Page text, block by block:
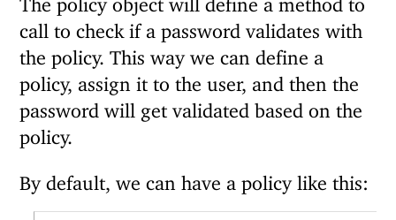
call to check if a password validates with
the policy. This way we can define a
policy, assign it to the user, and then the
password will get validated based on the
policy.
By default, we can have a policy like this: